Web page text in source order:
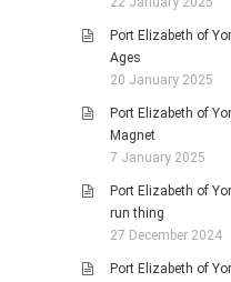
Port Elizabeth of
Ages
20 January 2025
Port Elizabeth of
Magnet
7 January 2025
Port Elizabeth of
run thing
27 December 2024
Port Elizabeth of